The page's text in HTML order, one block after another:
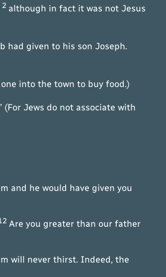
2 although in fact it was not Jesus
had given to his son Joseph.
into the town to buy food.)
(For Jews do not associate with
and he would have given you
Are you greater than our father
will never thirst. Indeed, the